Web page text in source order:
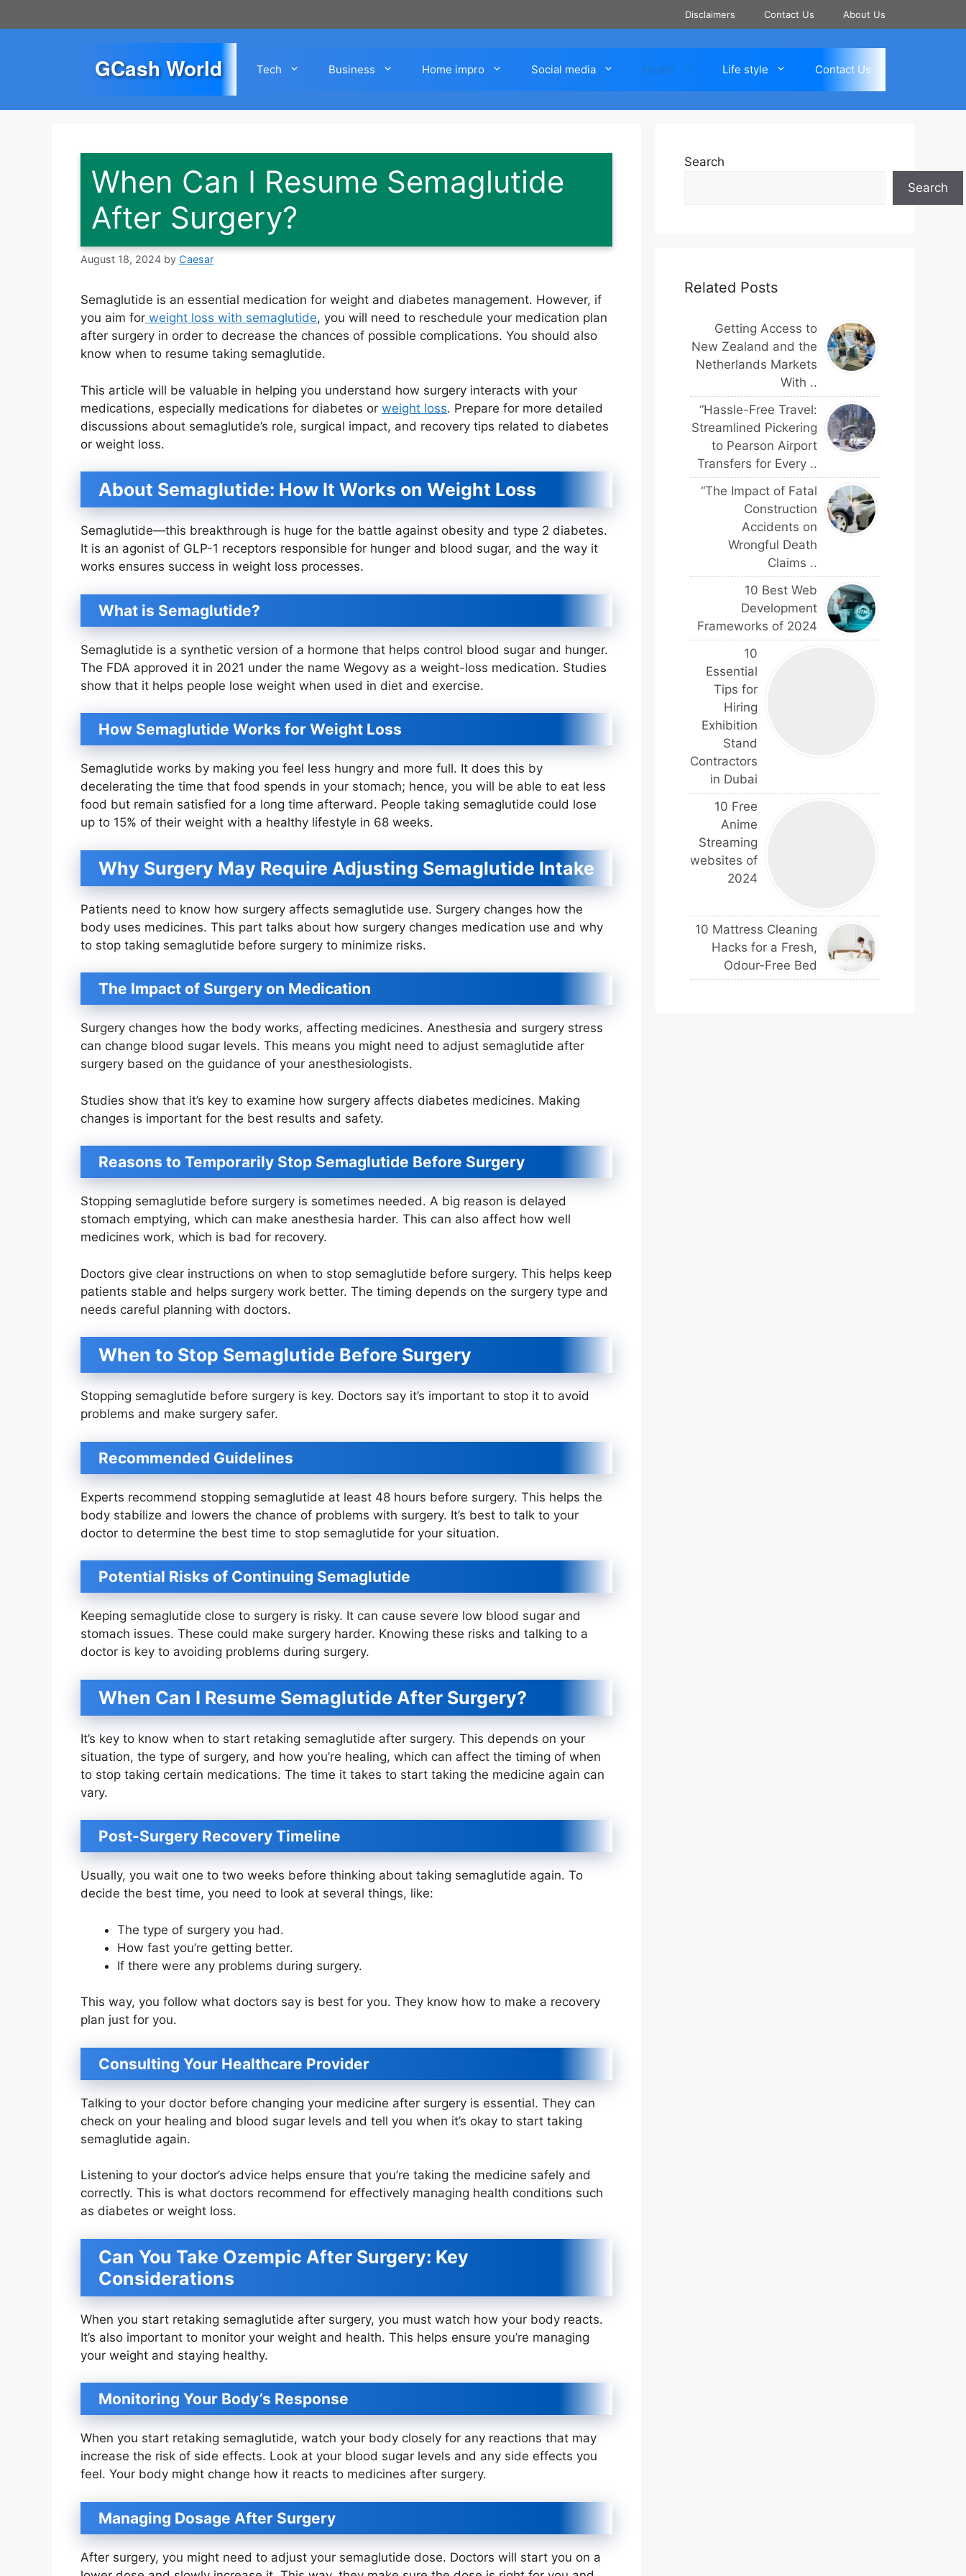
to
Disclaimers Contact Us About Us
GCash World Tech Business Home impro Social media Health Life style Contact Us
When Can I Resume Semaglutide
After Surgery?
August 18, 2024 by Caesar
Semaglutide is an essential medication for weight and diabetes management. However, if
you aim for weight loss with semaglutide, you will need to reschedule your medication plan
after surgery in order to decrease the chances of possible complications. You should also
know when to resume taking semaglutide.
This article will be valuable in helping you understand how surgery interacts with your
medications, especially medications for diabetes or weight loss. Prepare for more detailed
discussions about semaglutide’s role, surgical impact, and recovery tips related to diabetes
or weight loss.
About Semaglutide: How It Works on Weight Loss
Semaglutide—this breakthrough is huge for the battle against obesity and type 2 diabetes.
It is an agonist of GLP-1 receptors responsible for hunger and blood sugar, and the way it
works ensures success in weight loss processes.
What is Semaglutide?
Semaglutide is a synthetic version of a hormone that helps control blood sugar and hunger.
The FDA approved it in 2021 under the name Wegovy as a weight-loss medication. Studies
show that it helps people lose weight when used in diet and exercise.
How Semaglutide Works for Weight Loss
Semaglutide works by making you feel less hungry and more full. It does this by
decelerating the time that food spends in your stomach; hence, you will be able to eat less
food but remain satisfied for a long time afterward. People taking semaglutide could lose
up to 15% of their weight with a healthy lifestyle in 68 weeks.
Why Surgery May Require Adjusting Semaglutide Intake
Patients need to know how surgery affects semaglutide use. Surgery changes how the
body uses medicines. This part talks about how surgery changes medication use and why
to stop taking semaglutide before surgery to minimize risks.
The Impact of Surgery on Medication
Surgery changes how the body works, affecting medicines. Anesthesia and surgery stress
can change blood sugar levels. This means you might need to adjust semaglutide after
surgery based on the guidance of your anesthesiologists.
Studies show that it’s key to examine how surgery affects diabetes medicines. Making
changes is important for the best results and safety.
Reasons to Temporarily Stop Semaglutide Before Surgery
Stopping semaglutide before surgery is sometimes needed. A big reason is delayed
stomach emptying, which can make anesthesia harder. This can also affect how well
medicines work, which is bad for recovery.
Doctors give clear instructions on when to stop semaglutide before surgery. This helps keep
patients stable and helps surgery work better. The timing depends on the surgery type and
needs careful planning with doctors.
When to Stop Semaglutide Before Surgery
Stopping semaglutide before surgery is key. Doctors say it’s important to stop it to avoid
problems and make surgery safer.
Recommended Guidelines
Experts recommend stopping semaglutide at least 48 hours before surgery. This helps the
body stabilize and lowers the chance of problems with surgery. It’s best to talk to your
doctor to determine the best time to stop semaglutide for your situation.
Potential Risks of Continuing Semaglutide
Keeping semaglutide close to surgery is risky. It can cause severe low blood sugar and
stomach issues. These could make surgery harder. Knowing these risks and talking to a
doctor is key to avoiding problems during surgery.
When Can I Resume Semaglutide After Surgery?
It’s key to know when to start retaking semaglutide after surgery. This depends on your
situation, the type of surgery, and how you’re healing, which can affect the timing of when
to stop taking certain medications. The time it takes to start taking the medicine again can
vary.
Post-Surgery Recovery Timeline
Usually, you wait one to two weeks before thinking about taking semaglutide again. To
decide the best time, you need to look at several things, like:
The type of surgery you had.
How fast you’re getting better.
If there were any problems during surgery.
This way, you follow what doctors say is best for you. They know how to make a recovery
plan just for you.
Consulting Your Healthcare Provider
Talking to your doctor before changing your medicine after surgery is essential. They can
check on your healing and blood sugar levels and tell you when it’s okay to start taking
semaglutide again.
Listening to your doctor’s advice helps ensure that you’re taking the medicine safely and
correctly. This is what doctors recommend for effectively managing health conditions such
as diabetes or weight loss.
Can You Take Ozempic After Surgery: Key
Considerations
When you start retaking semaglutide after surgery, you must watch how your body reacts.
It’s also important to monitor your weight and health. This helps ensure you’re managing
your weight and staying healthy.
Monitoring Your Body’s Response
When you start retaking semaglutide, watch your body closely for any reactions that may
increase the risk of side effects. Look at your blood sugar levels and any side effects you
feel. Your body might change how it reacts to medicines after surgery.
Managing Dosage After Surgery
After surgery, you might need to adjust your semaglutide dose. Doctors will start you on a
Search
Search
Related Posts
Getting Access to
New Zealand and the
Netherlands Markets
With ..
“Hassle-Free Travel:
Streamlined Pickering
to Pearson Airport
Transfers for Every ..
“The Impact of Fatal
Construction
Accidents on
Wrongful Death
Claims ..
10 Best Web
Development
Frameworks of 2024
10
Essential
Tips for
Hiring
Exhibition
Stand
Contractors
in Dubai
10 Free
Anime
Streaming
websites of
2024
10 Mattress Cleaning
Hacks for a Fresh,
Odour-Free Bed